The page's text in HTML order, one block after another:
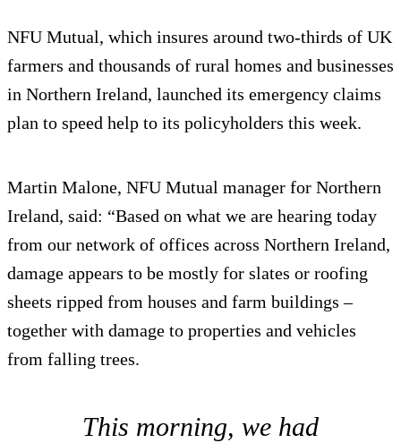
NFU Mutual, which insures around two-thirds of UK
farmers and thousands of rural homes and businesses
in Northern Ireland, launched its emergency claims
plan to speed help to its policyholders this week.
Martin Malone, NFU Mutual manager for Northern
Ireland, said: “Based on what we are hearing today
from our network of offices across Northern Ireland,
damage appears to be mostly for slates or roofing
sheets ripped from houses and farm buildings –
together with damage to properties and vehicles
from falling trees.
This morning, we had